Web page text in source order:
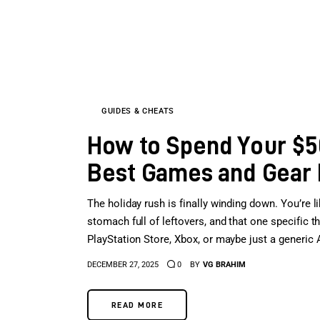
GUIDES & CHEATS
How to Spend Your
Best Games and
The holiday rush is finally winding down.
stomach full of leftovers, and that one specific
PlayStation Store, Xbox, or maybe just a
DECEMBER 27, 2025 0 BY VG BRAHIM
READ MORE